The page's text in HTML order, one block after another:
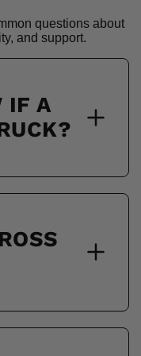
questions about
and support.
IF A